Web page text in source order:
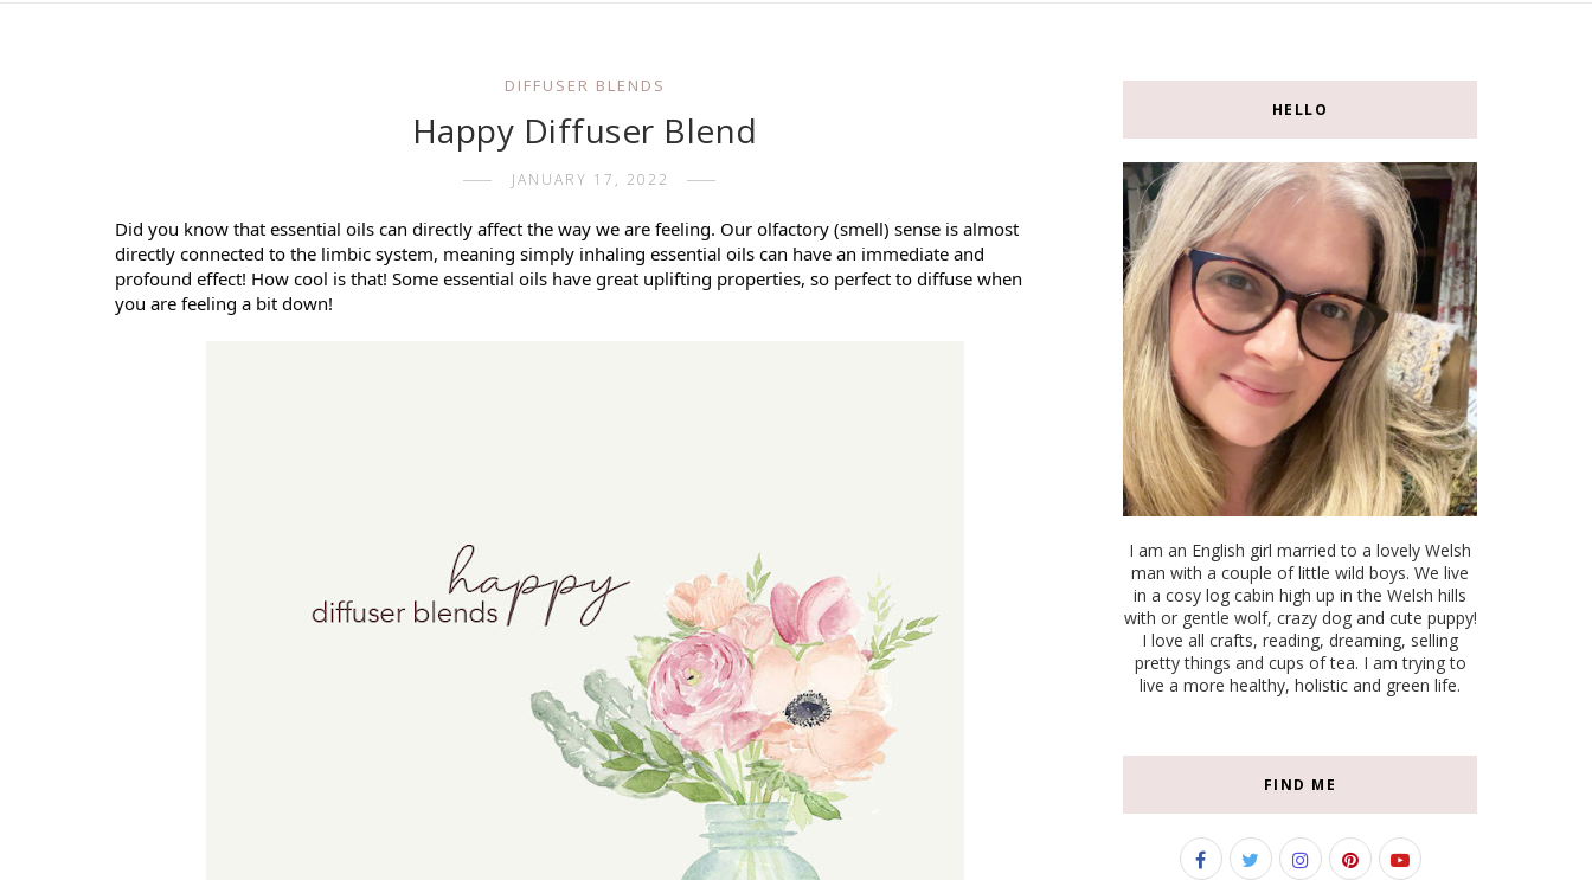
DIFFUSER BLENDS
Happy Diffuser Blend
JANUARY 17, 2022
Did you know that essential oils can directly affect the way we are feeling. Our olfactory (smell) sense is almost
directly connected to the limbic system, meaning simply inhaling essential oils can have an immediate and
profound effect! How cool is that! Some essential oils have great uplifting properties, so perfect to diffuse when
you are feeling a bit down!
HELLO
I am an English girl married to a lovely Welsh
man with a couple of little wild boys. We live
in a cosy log cabin high up in the Welsh hills
with or gentle wolf, crazy dog and cute puppy!
I love all crafts, reading, dreaming, selling
pretty things and cups of tea. I am trying to
live a more healthy, holistic and green life.
FIND ME